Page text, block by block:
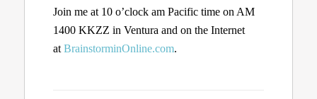
Join me at 10 o’clock am Pacific time on AM
1400 KKZZ in Ventura and on the Internet
at BrainstorminOnline.com.